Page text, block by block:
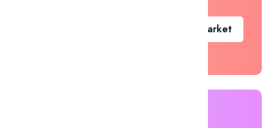
Go To Market